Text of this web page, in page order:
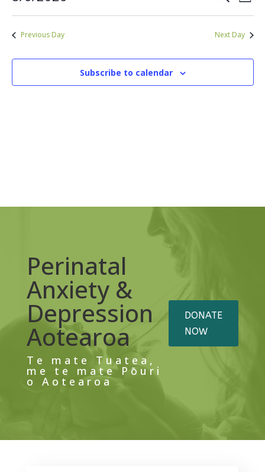
2026 Search
Views
Previous Day Next Day
Subscribe to calendar
Perinatal
Anxiety &
Depression
Aotearoa
Te mate Tuatea,
me te mate Pōuri
o Aotearoa
DONATE
NOW